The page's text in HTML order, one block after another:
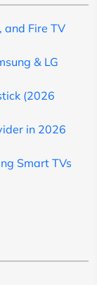
and Fire TV
& LG
(2026
in 2026
Smart TVs